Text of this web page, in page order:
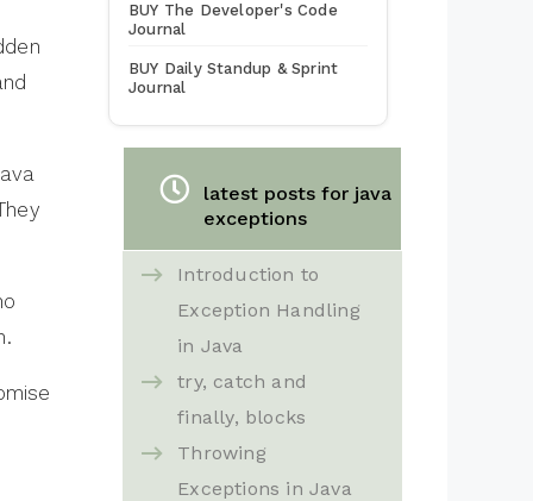
BUY The Developer's Code
Journal
BUY Daily Standup & Sprint
Journal
latest posts for java
exceptions
Introduction to
Exception Handling
in Java
try, catch and
finally, blocks
Throwing
Exceptions in Java